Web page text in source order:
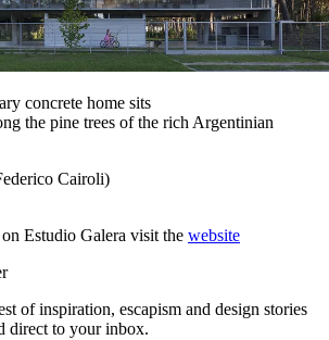
concrete home sits
the pine trees of the rich Argentinian
Cairoli)
Estudio Galera visit the website
of inspiration, escapism and design stories
direct to your inbox.